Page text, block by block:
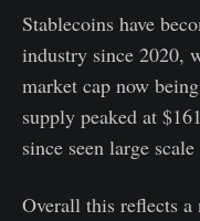
Stablecoins have
industry since 2020,
market cap now
supply peaked at
since seen large
Overall this reflects